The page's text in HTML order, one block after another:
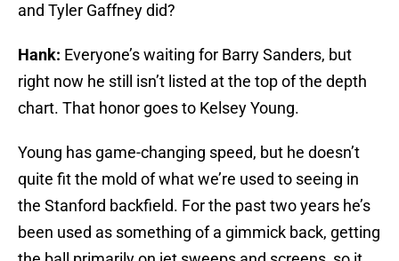
and Tyler Gaffney did?
Hank: Everyone’s waiting for Barry Sanders, but
right now he still isn’t listed at the top of the depth
chart. That honor goes to Kelsey Young.
Young has game-changing speed, but he doesn’t
quite fit the mold of what we’re used to seeing in
the Stanford backfield. For the past two years he’s
been used as something of a gimmick back, getting